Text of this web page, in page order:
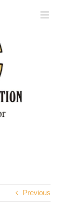
Previous